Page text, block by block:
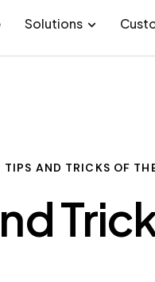
Solutions
TIPS AND TRICKS OF